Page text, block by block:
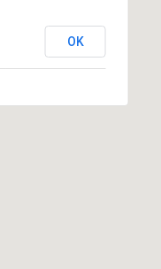
OK